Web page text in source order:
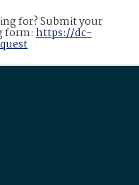
for? Submit your
form: https://dc-